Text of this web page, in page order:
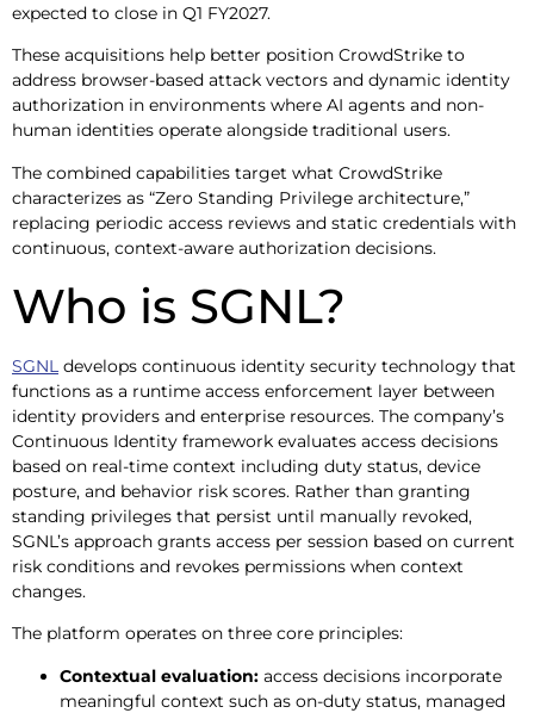
expected to close in Q1 FY2027.
These acquisitions help better position CrowdStrike to
address browser-based attack vectors and dynamic identity
authorization in environments where AI agents and non-
human identities operate alongside traditional users.
The combined capabilities target what CrowdStrike
characterizes as “Zero Standing Privilege architecture,”
replacing periodic access reviews and static credentials with
continuous, context-aware authorization decisions.
Who is SGNL?
SGNL develops continuous identity security technology that
functions as a runtime access enforcement layer between
identity providers and enterprise resources. The company’s
Continuous Identity framework evaluates access decisions
based on real-time context including duty status, device
posture, and behavior risk scores. Rather than granting
standing privileges that persist until manually revoked,
SGNL’s approach grants access per session based on current
risk conditions and revokes permissions when context
changes.
The platform operates on three core principles:
Contextual evaluation: access decisions incorporate
meaningful context such as on-duty status, managed